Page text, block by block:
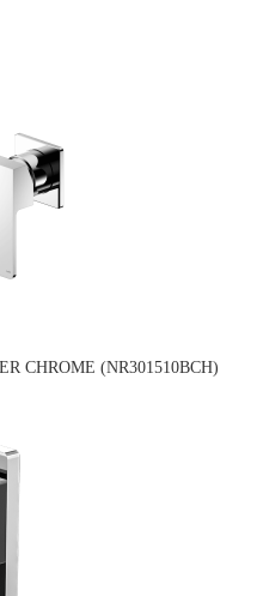
CHROME (NR301510BCH)